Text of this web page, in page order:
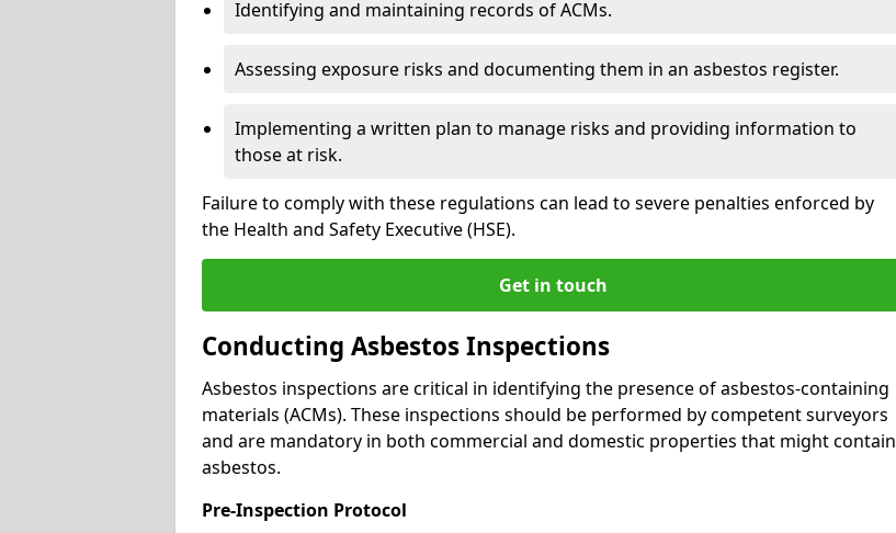
Identifying and maintaining records of ACMs.
Assessing exposure risks and documenting them in an asbestos register.
Implementing a written plan to manage risks and providing information to
those at risk.
Failure to comply with these regulations can lead to severe penalties enforced by
the Health and Safety Executive (HSE).
Get in touch
Conducting Asbestos Inspections
Asbestos inspections are critical in identifying the presence of asbestos-containing
materials (ACMs). These inspections should be performed by competent surveyors
and are mandatory in both commercial and domestic properties that might contain
asbestos.
Pre-Inspection Protocol